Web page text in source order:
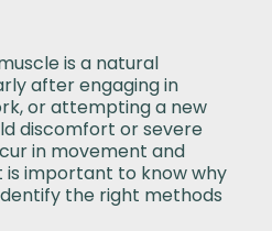
is a natural
after engaging in
or attempting a new
discomfort or severe
in movement and
is important to know why
the right methods